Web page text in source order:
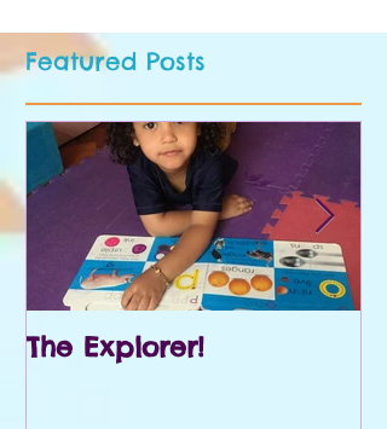
Featured Posts
The Explorer!